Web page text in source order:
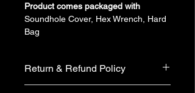
Product comes packaged with
Soundhole Cover, Hex Wrench, Hard
Bag
Return & Refund Policy